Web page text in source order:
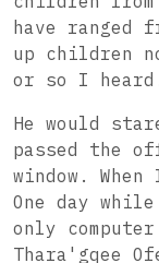
have ranged
up children
or so I
He would
passed the
window.
One day
only
Thara'gqee